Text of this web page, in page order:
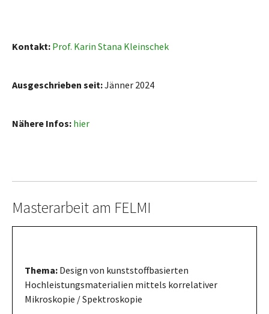
Kontakt: Prof. Karin Stana Kleinschek
Ausgeschrieben seit:Jänner 2024
Nähere Infos: hier
Masterarbeit am FELMI
Thema: Design von kunststoffbasierten
Hochleistungsmaterialien mittels korrelativer
Mikroskopie / Spektroskopie